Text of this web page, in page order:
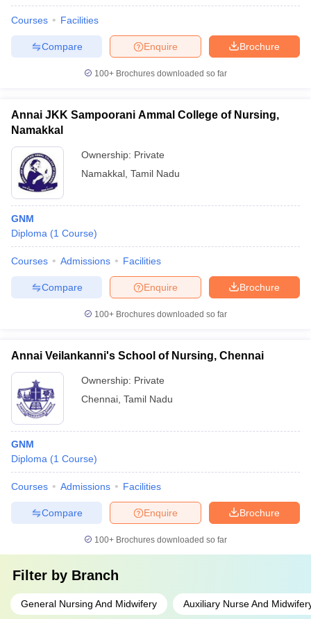
Courses Facilities
Brochure
Enquire
Compare
100+ Brochures downloaded so far
Annai JKK Sampoorani Ammal College of Nursing,
Namakkal
Ownership: Private
Namakkal Tamil Nadu
GNM
Diploma (1 Course)
Courses Admissions Facilities
Brochure
Enquire
Compare
100+ Brochures downloaded so far
Annai Veilankanni's School of Nursing, Chennai
Ownership: Private
Chennai Tamil Nadu
GNM
Diploma (1 Course)
Courses Admissions Facilities
Brochure
Enquire
Compare
100+ Brochures downloaded so far
Filter by Branch
General Nursing And Midwifery Auxiliary Nurse And